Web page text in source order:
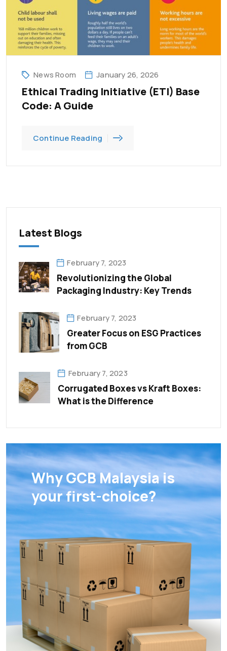
News Room January 26, 2026
Ethical Trading Initiative (ETI) Base
Code: A Guide
Continue Reading
Latest Blogs
February 7, 2023
Revolutionizing the Global
Packaging Industry: Key Trends
February 7, 2023
Greater Focus on ESG Practices
from GCB
February 7, 2023
Corrugated Boxes vs Kraft Boxes:
What is the Difference
Why GCB Malaysia is
your first-choice?